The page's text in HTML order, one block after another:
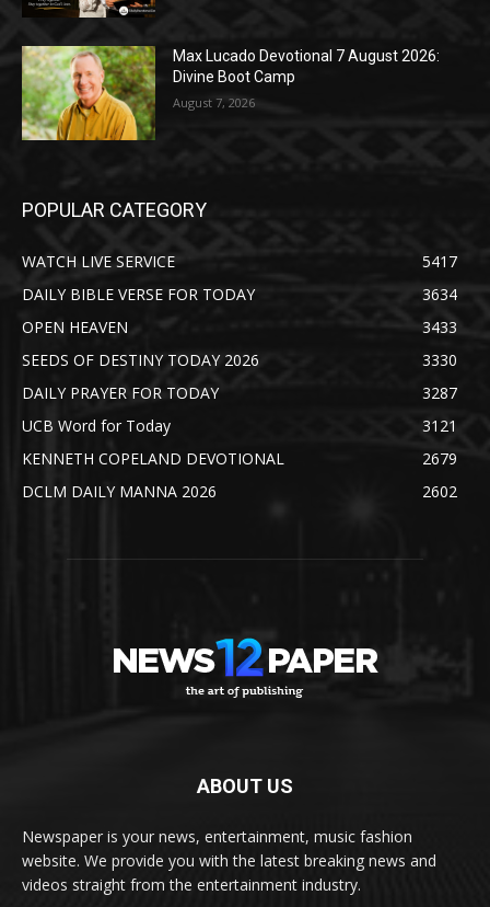
Max Lucado Devotional 7 August 2026:
Divine Boot Camp
August 7, 2026
POPULAR CATEGORY
WATCH LIVE SERVICE
5417
DAILY BIBLE VERSE FOR TODAY
3634
OPEN HEAVEN
3433
SEEDS OF DESTINY TODAY 2026
3330
DAILY PRAYER FOR TODAY
3287
UCB Word for Today
3121
KENNETH COPELAND DEVOTIONAL
2679
DCLM DAILY MANNA 2026
2602
ABOUT US
Newspaper is your news, entertainment, music fashion
website. We provide you with the latest breaking news and
videos straight from the entertainment industry.